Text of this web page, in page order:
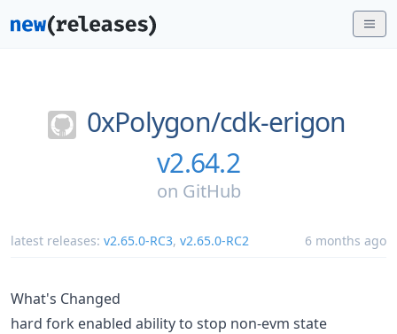
0xPolygon/cdk-erigon
v2.64.2
on GitHub
latest releases: v2.65.0-RC3, v2.65.0-RC2 6 months ago
What's Changed
hard fork enabled ability to stop non-evm state